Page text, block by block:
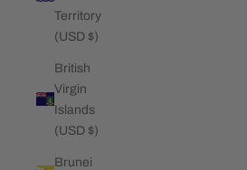
Territory
(USD $)
British
Virgin
Islands
(USD $)
Brunei